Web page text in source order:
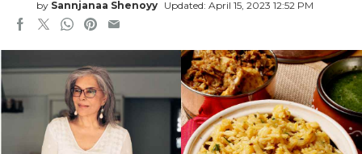
by Sannjanaa Shenoyy Updated: April 15, 2023 12:52 PM